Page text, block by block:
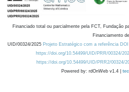
Financiado total ou parcialmente pela FCT, Fundação
Financiamento
UID/00324/2025 Projeto Estratégico com a referência
https://doi.org/10.54499/UID/PRR/00324/
https://doi.org/10.54499/UID/PRR2/00324/
Powered by: rdOnWeb v1.4 |